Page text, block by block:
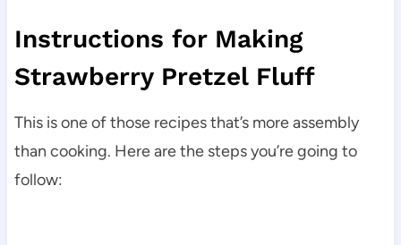
Instructions for Making
Strawberry Pretzel Fluff
This is one of those recipes that’s more assembly
than cooking. Here are the steps you’re going to
follow: